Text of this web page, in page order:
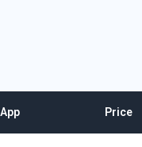
Price